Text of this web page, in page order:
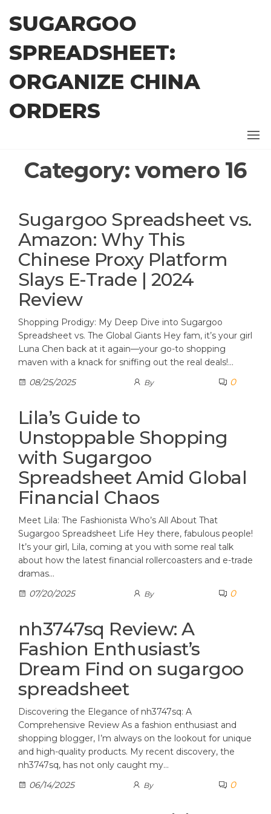
content
SUGARGOO
SPREADSHEET:
ORGANIZE CHINA
ORDERS
Category:vomero 16
Sugargoo Spreadsheet vs.
Amazon: Why This
Chinese Proxy Platform
Slays E-Trade | 2024
Review
Shopping Prodigy: My Deep Dive into Sugargoo
Spreadsheet vs. The Global Giants Hey fam, it’s your girl
Luna Chen back at it again—your go-to shopping
maven with a knack for sniffing out the real deals!…
08/25/2025
By 0
Lila’s Guide to
Unstoppable Shopping
with Sugargoo
Spreadsheet Amid Global
Financial Chaos
Meet Lila: The Fashionista Who’s All About That
Sugargoo Spreadsheet Life Hey there, fabulous people!
It’s your girl, Lila, coming at you with some real talk
about how the latest financial rollercoasters and e-trade
dramas…
07/20/2025
By 0
nh3747sq Review: A
Fashion Enthusiast’s
Dream Find on sugargoo
spreadsheet
Discovering the Elegance of nh3747sq: A
Comprehensive Review As a fashion enthusiast and
shopping blogger, I’m always on the lookout for unique
and high-quality products. My recent discovery, the
nh3747sq, has not only caught my…
06/14/2025
By 0